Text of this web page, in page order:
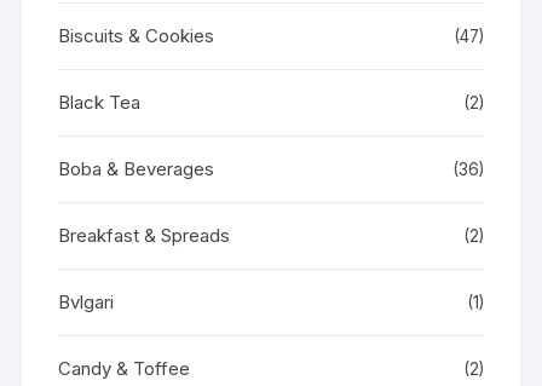
Biscuits & Cookies (47)
Black Tea (2)
Boba & Beverages (36)
Breakfast & Spreads (2)
Bvlgari (1)
Candy & Toffee (2)